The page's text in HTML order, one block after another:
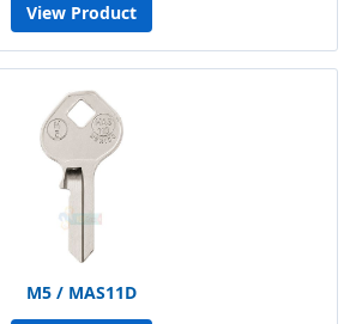
View Product
M5 / MAS11D